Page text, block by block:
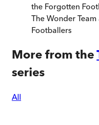
the Forgotten
The Wonder
Footballers
More from the
series
All